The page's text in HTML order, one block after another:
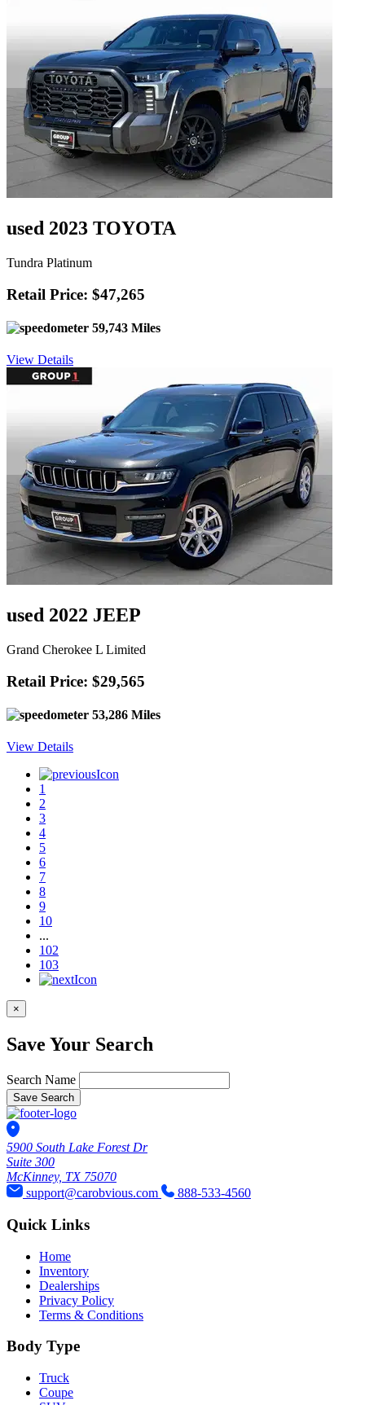
used 2023 TOYOTA
Tundra Platinum
Retail Price: $47,265
59,743 Miles
View Details
used 2022 JEEP
Grand Cherokee L Limited
Retail Price: $29,565
53,286 Miles
View Details
1
2
3
4
5
6
7
8
9
10
...
102
103
×
Save Your Search
Search Name
Save Search
5900 South Lake Forest Dr
Suite 300
McKinney, TX 75070
support@carobvious.com
888-533-4560
Quick Links
Home
Inventory
Dealerships
Privacy Policy
Terms & Conditions
Body Type
Truck
Coupe